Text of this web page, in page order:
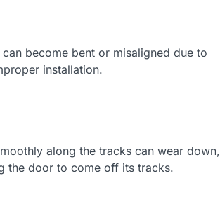
become bent or misaligned due to
installation.
along the tracks can wear down,
the door to come off its tracks.